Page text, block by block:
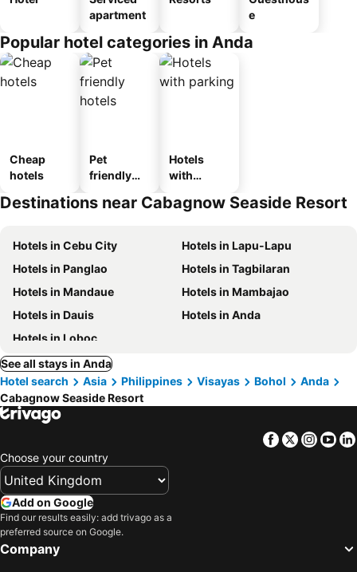
apartment
e
Popular hotel categories in Anda
Cheap
hotels
Pet
friendly
Hotels
with
Destinations near Cabagnow Seaside Resort
Hotels in Cebu City
Hotels in Lapu-Lapu
Hotels in Panglao
Hotels in Tagbilaran
Hotels in Mandaue
Hotels in Mambajao
Hotels in Dauis
Hotels in Anda
Hotels in Loboc
See all stays in Anda
Hotel search
Asia Philippines Visayas Bohol
Anda
Cabagnow Seaside Resort
Facebook
Twitter
Choose your country
Add on Google
Find our results easily: add trivago as a
preferred source on Google.
Company